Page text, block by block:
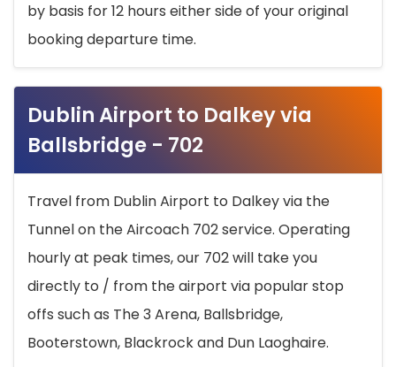
by basis for 12 hours either side of your original
booking departure time.
Dublin Airport to Dalkey via
Ballsbridge - 702
Travel from Dublin Airport to Dalkey via the
Tunnel on the Aircoach 702 service. Operating
hourly at peak times, our 702 will take you
directly to / from the airport via popular stop
offs such as The 3 Arena, Ballsbridge,
Booterstown, Blackrock and Dun Laoghaire.